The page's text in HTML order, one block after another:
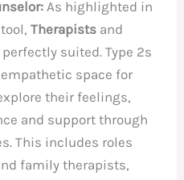
As highlighted in
Therapists and
perfectly suited. Type 2s
space for
their feelings,
and support through
This includes roles
family therapists,